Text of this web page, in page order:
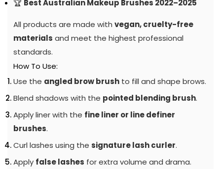
🏆 Best Australian Makeup Brushes 2022–2025
All products are made with vegan, cruelty-free
materials and meet the highest professional
standards.
How To Use:
Use the angled brow brush to fill and shape brows.
Blend shadows with the pointed blending brush.
Apply liner with the fine liner or line definer
brushes.
Curl lashes using the signature lash curler.
Apply false lashes for extra volume and drama.